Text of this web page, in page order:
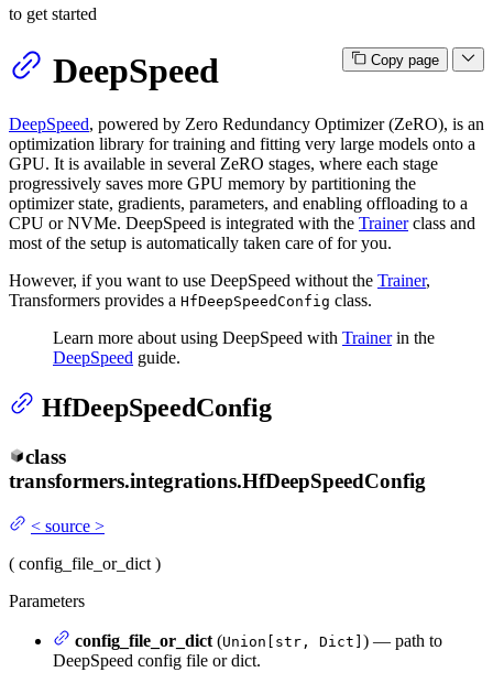
to get started
Copy page
DeepSpeed
DeepSpeed, powered by Zero Redundancy Optimizer (ZeRO), is an
optimization library for training and fitting very large models onto a
GPU. It is available in several ZeRO stages, where each stage
progressively saves more GPU memory by partitioning the
optimizer state, gradients, parameters, and enabling offloading to a
CPU or NVMe. DeepSpeed is integrated with the Trainerclass and
most of the setup is automatically taken care of for you.
However, if you want to use DeepSpeed without the Trainer,
Transformers provides a HfDeepSpeedConfig class.
Learn more about using DeepSpeed with Trainerin the
DeepSpeed guide.
HfDeepSpeedConfig
class
transformers.integrations.HfDeepSpeedConfig
< source >
( config_file_or_dict )
Parameters
config_file_or_dict (Union[str, Dict] ) — path to
DeepSpeed config file or dict.